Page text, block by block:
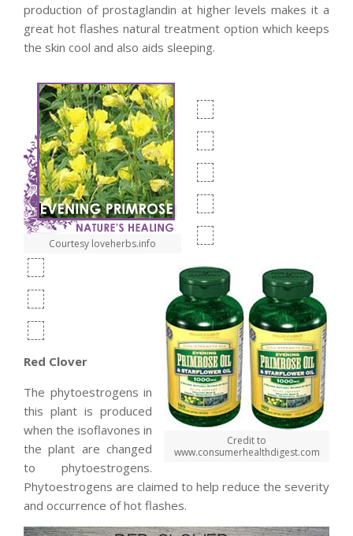
production of prostaglandin at higher levels makes it a
great hot flashes natural treatment option which keeps
the skin cool and also aids sleeping.
Courtesy loveherbs.info
Credit to
www.consumerhealthdigest.com
Red Clover
The phytoestrogens in
this plant is produced
when the isoflavones in
the plant are changed
to phytoestrogens.
Phytoestrogens are claimed to help reduce the severity
and occurrence of hot flashes.